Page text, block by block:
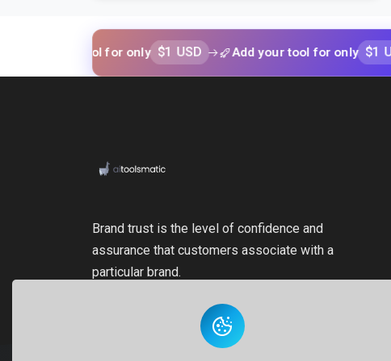
your tool for only $1 USD Add your tool for only $1 USD
Brand trust is the level of confidence and
assurance that customers associate with a
particular brand.